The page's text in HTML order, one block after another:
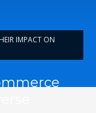
IMPACT ON